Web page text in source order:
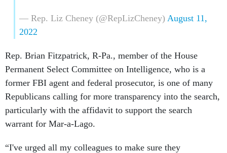
— Rep. Liz Cheney (@RepLizCheney) August 11,
2022
Rep. Brian Fitzpatrick, R-Pa., member of the House
Permanent Select Committee on Intelligence, who is a
former FBI agent and federal prosecutor, is one of many
Republicans calling for more transparency into the search,
particularly with the affidavit to support the search
warrant for Mar-a-Lago.
“I've urged all my colleagues to make sure they